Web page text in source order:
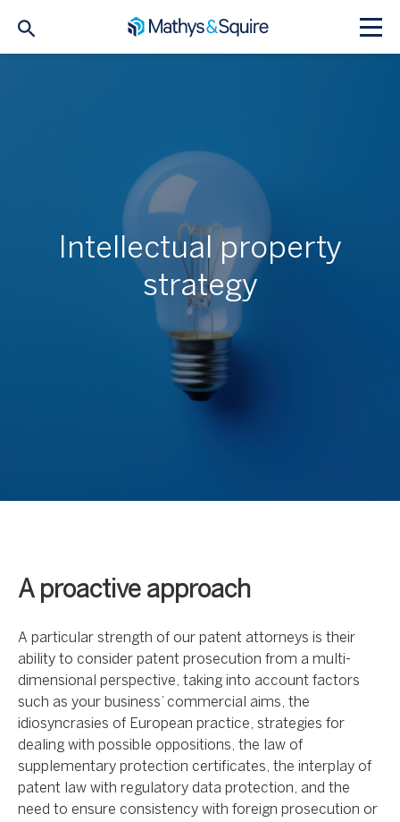
Intellectual property
strategy
A proactive approach
A particular strength of our patent attorneys is their
ability to consider patent prosecution from a multi-
dimensional perspective, taking into account factors
such as your business’ commercial aims, the
idiosyncrasies of European practice, strategies for
dealing with possible oppositions, the law of
supplementary protection certificates, the interplay of
patent law with regulatory data protection, and the
need to ensure consistency with foreign prosecution or